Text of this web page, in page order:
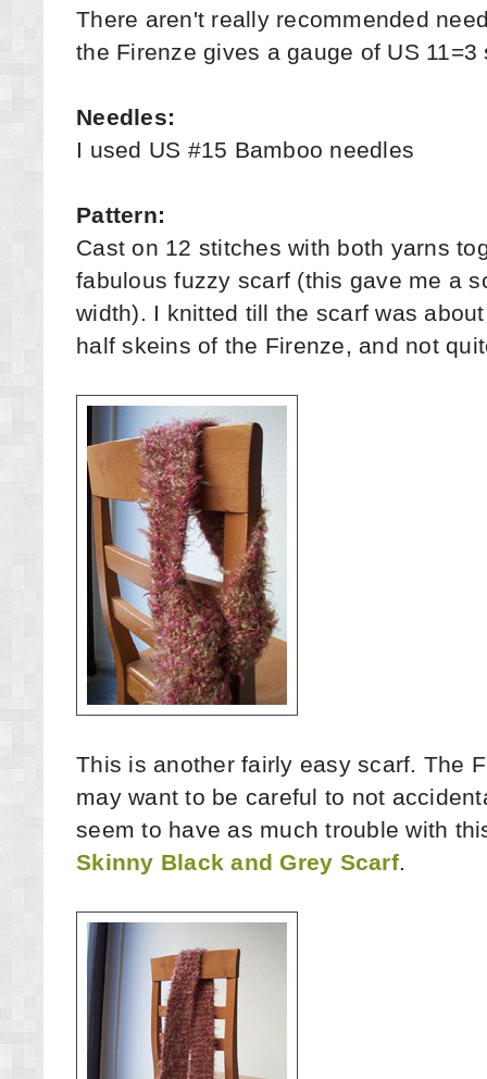
There aren't really recommended
the Firenze gives a gauge of US 11=3
Needles:
I used US #15 Bamboo needles
Pattern:
Cast on 12 stitches with both yarns
fabulous fuzzy scarf (this gave me a
width). I knitted till the scarf was
half skeins of the Firenze, and not
This is another fairly easy scarf. The
may want to be careful to not
seem to have as much trouble with
Skinny Black and Grey Scarf.